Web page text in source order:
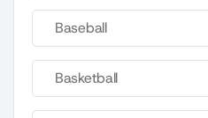
Baseball
Basketball